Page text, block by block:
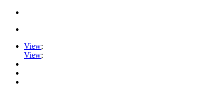
View;
View;